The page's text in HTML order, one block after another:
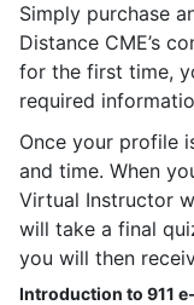
Simply purchase
Distance CME’s
for the first time,
required
Once your profile
and time. When
Virtual Instructor
will take a final
you will then
Introduction to 911